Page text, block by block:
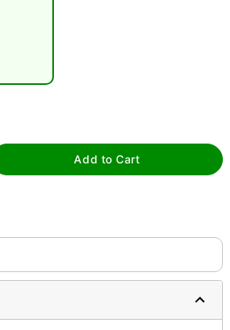
Double tap to zoom
Add to Cart